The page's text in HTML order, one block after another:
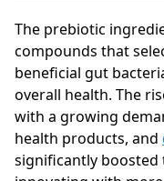
The prebiotic
compounds that
beneficial gut
overall health. The
with a growing
health products, and
significantly boosted